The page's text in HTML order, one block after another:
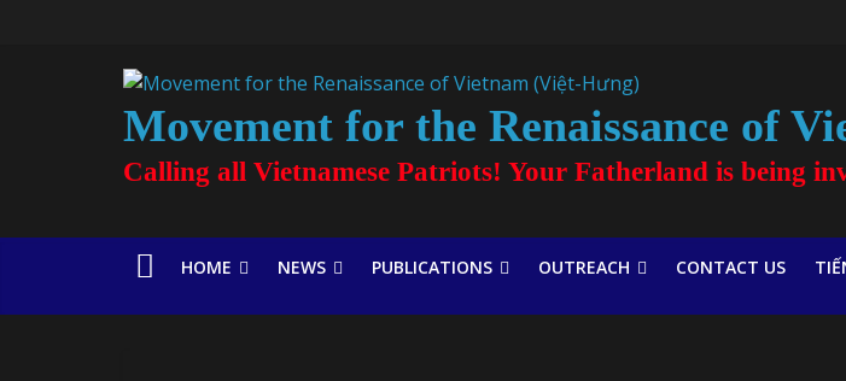
Movement for the Renaissance of
Calling all Vietnamese Patriots! Your Fatherland is being
HOME NEWS PUBLICATIONS OUTREACH CONTACT US